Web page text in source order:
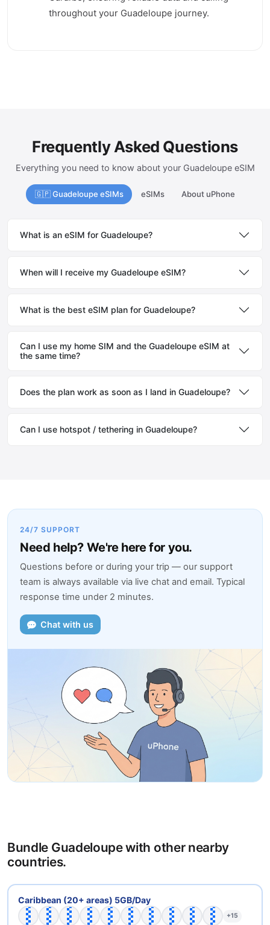
throughout your Guadeloupe journey.
Frequently Asked Questions
Everything you need to know about your Guadeloupe eSIM
🇬🇵 Guadeloupe eSIMs eSIMs About uPhone
What is an eSIM for Guadeloupe?
When will I receive my Guadeloupe eSIM?
What is the best eSIM plan for Guadeloupe?
Can I use my home SIM and the Guadeloupe eSIM at
the same time?
Does the plan work as soon as I land in Guadeloupe?
Can I use hotspot / tethering in Guadeloupe?
24/7 SUPPORT
Need help? We're here for you.
Questions before or during your trip — our support
team is always available via live chat and email. Typical
response time under 2 minutes.
Chat with us
Bundle Guadeloupe with other nearby
countries.
Caribbean (20+ areas) 5GB/Day
+15